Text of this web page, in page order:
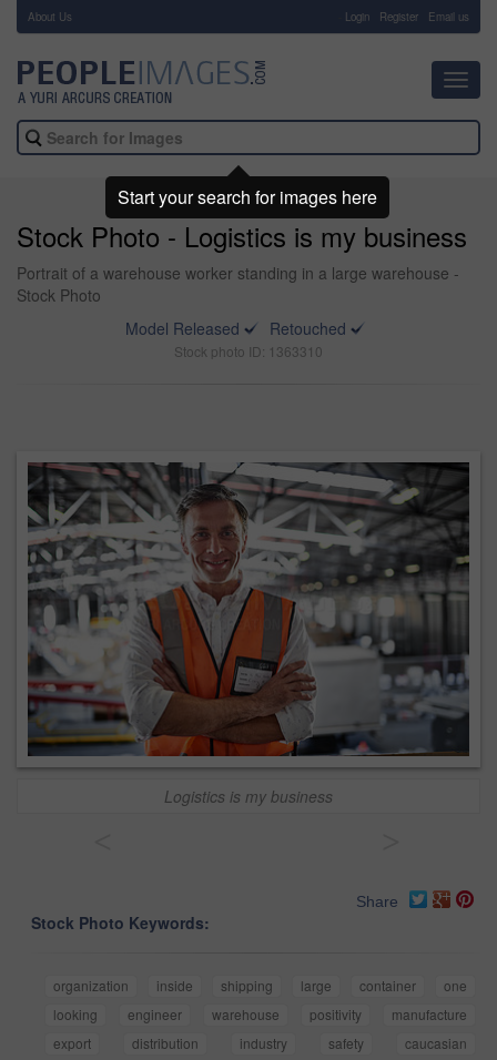
About Us Login Register Email us
Stock Photo - Logistics is my business
Portrait of a warehouse worker standing in a large warehouse -
Stock Photo
Model Released
Retouched
Stock photo ID: 1363310
Logistics is my business
Share
Stock Photo Keywords:
organization inside shipping large container
one
looking
engineer warehouse positivity
manufacture
export
distribution industry safety
caucasian
Start your search for images here